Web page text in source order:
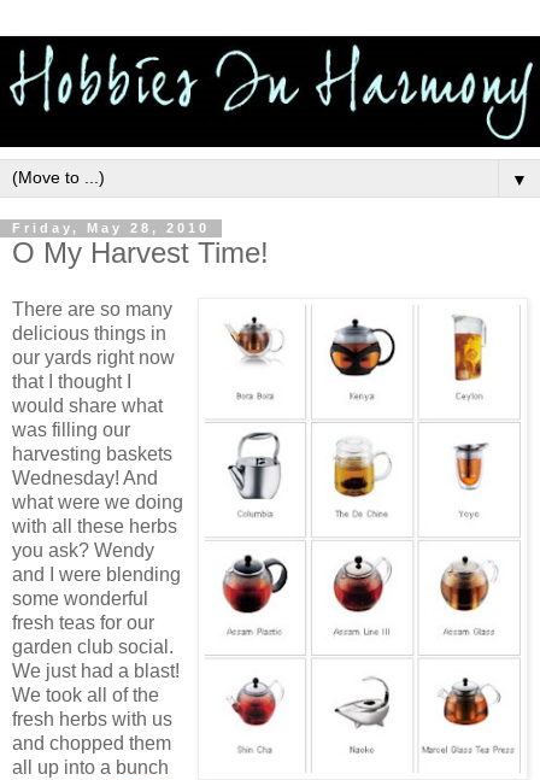
▼
Friday, May 28, 2010
O My Harvest Time!
There are so many
delicious things in
our yards right now
that I thought I
would share what
was filling our
harvesting baskets
Wednesday! And
what were we doing
with all these herbs
you ask? Wendy
and I were blending
some wonderful
fresh teas for our
garden club social.
We just had a blast!
We took all of the
fresh herbs with us
and chopped them
all up into a bunch